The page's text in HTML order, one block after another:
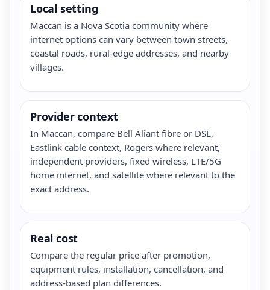
Local setting
Maccan is a Nova Scotia community where
internet options can vary between town streets,
coastal roads, rural-edge addresses, and nearby
villages.
Provider context
In Maccan, compare Bell Aliant fibre or DSL,
Eastlink cable context, Rogers where relevant,
independent providers, fixed wireless, LTE/5G
home internet, and satellite where relevant to the
exact address.
Real cost
Compare the regular price after promotion,
equipment rules, installation, cancellation, and
address-based plan differences.